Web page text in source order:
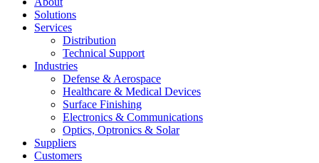
Solutions
Services
Distribution
Technical Support
Industries
Defense & Aerospace
Healthcare & Medical Devices
Surface Finishing
Electronics & Communications
Optics, Optronics & Solar
Suppliers
Customers